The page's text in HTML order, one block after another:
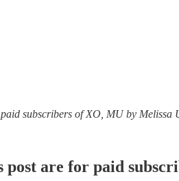
subscribers of XO, MU by Melissa
post are for paid